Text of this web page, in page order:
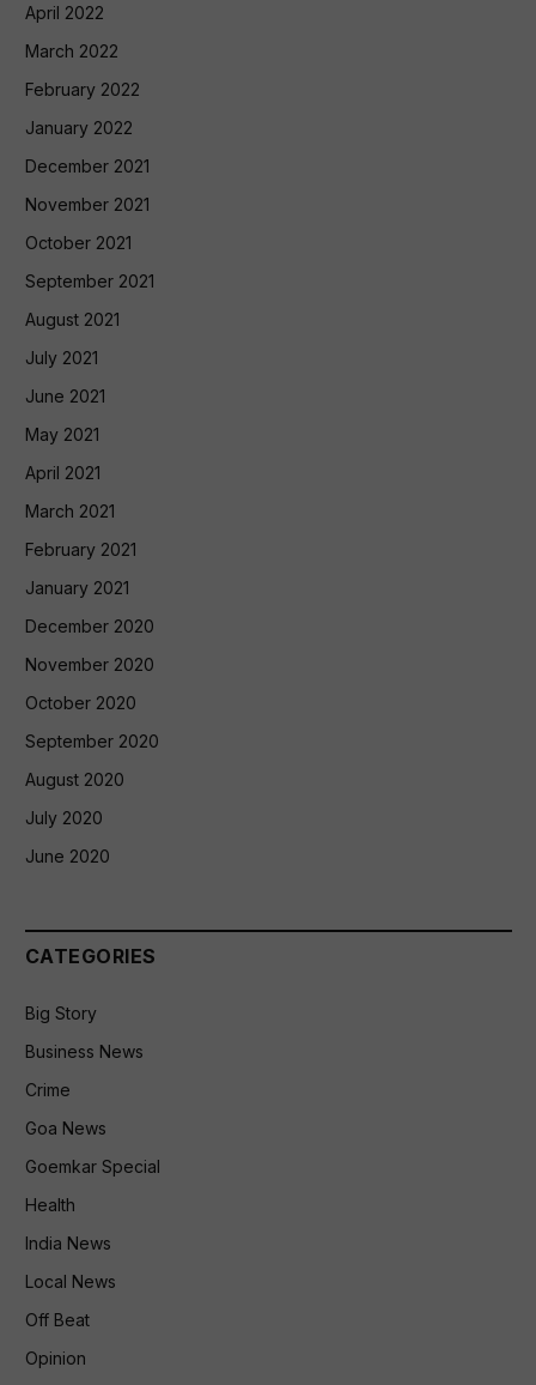
April 2022
March 2022
February 2022
January 2022
December 2021
November 2021
October 2021
September 2021
August 2021
July 2021
June 2021
May 2021
April 2021
March 2021
February 2021
January 2021
December 2020
November 2020
October 2020
September 2020
August 2020
July 2020
June 2020
CATEGORIES
Big Story
Business News
Crime
Goa News
Goemkar Special
Health
India News
Local News
Off Beat
Opinion